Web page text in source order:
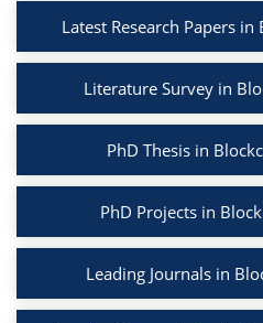
Latest Research Papers
Literature Survey in
PhD Thesis in
PhD Projects in
Leading Journals in